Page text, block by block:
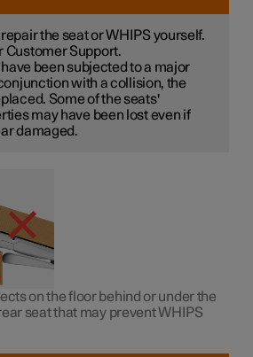
the seat or WHIPS yourself.
Customer Support.
have been subjected to a major
with a collision, the
Some of the seats'
may have been lost even if
damaged.
on the floor behind or under the
seat that may prevent WHIPS